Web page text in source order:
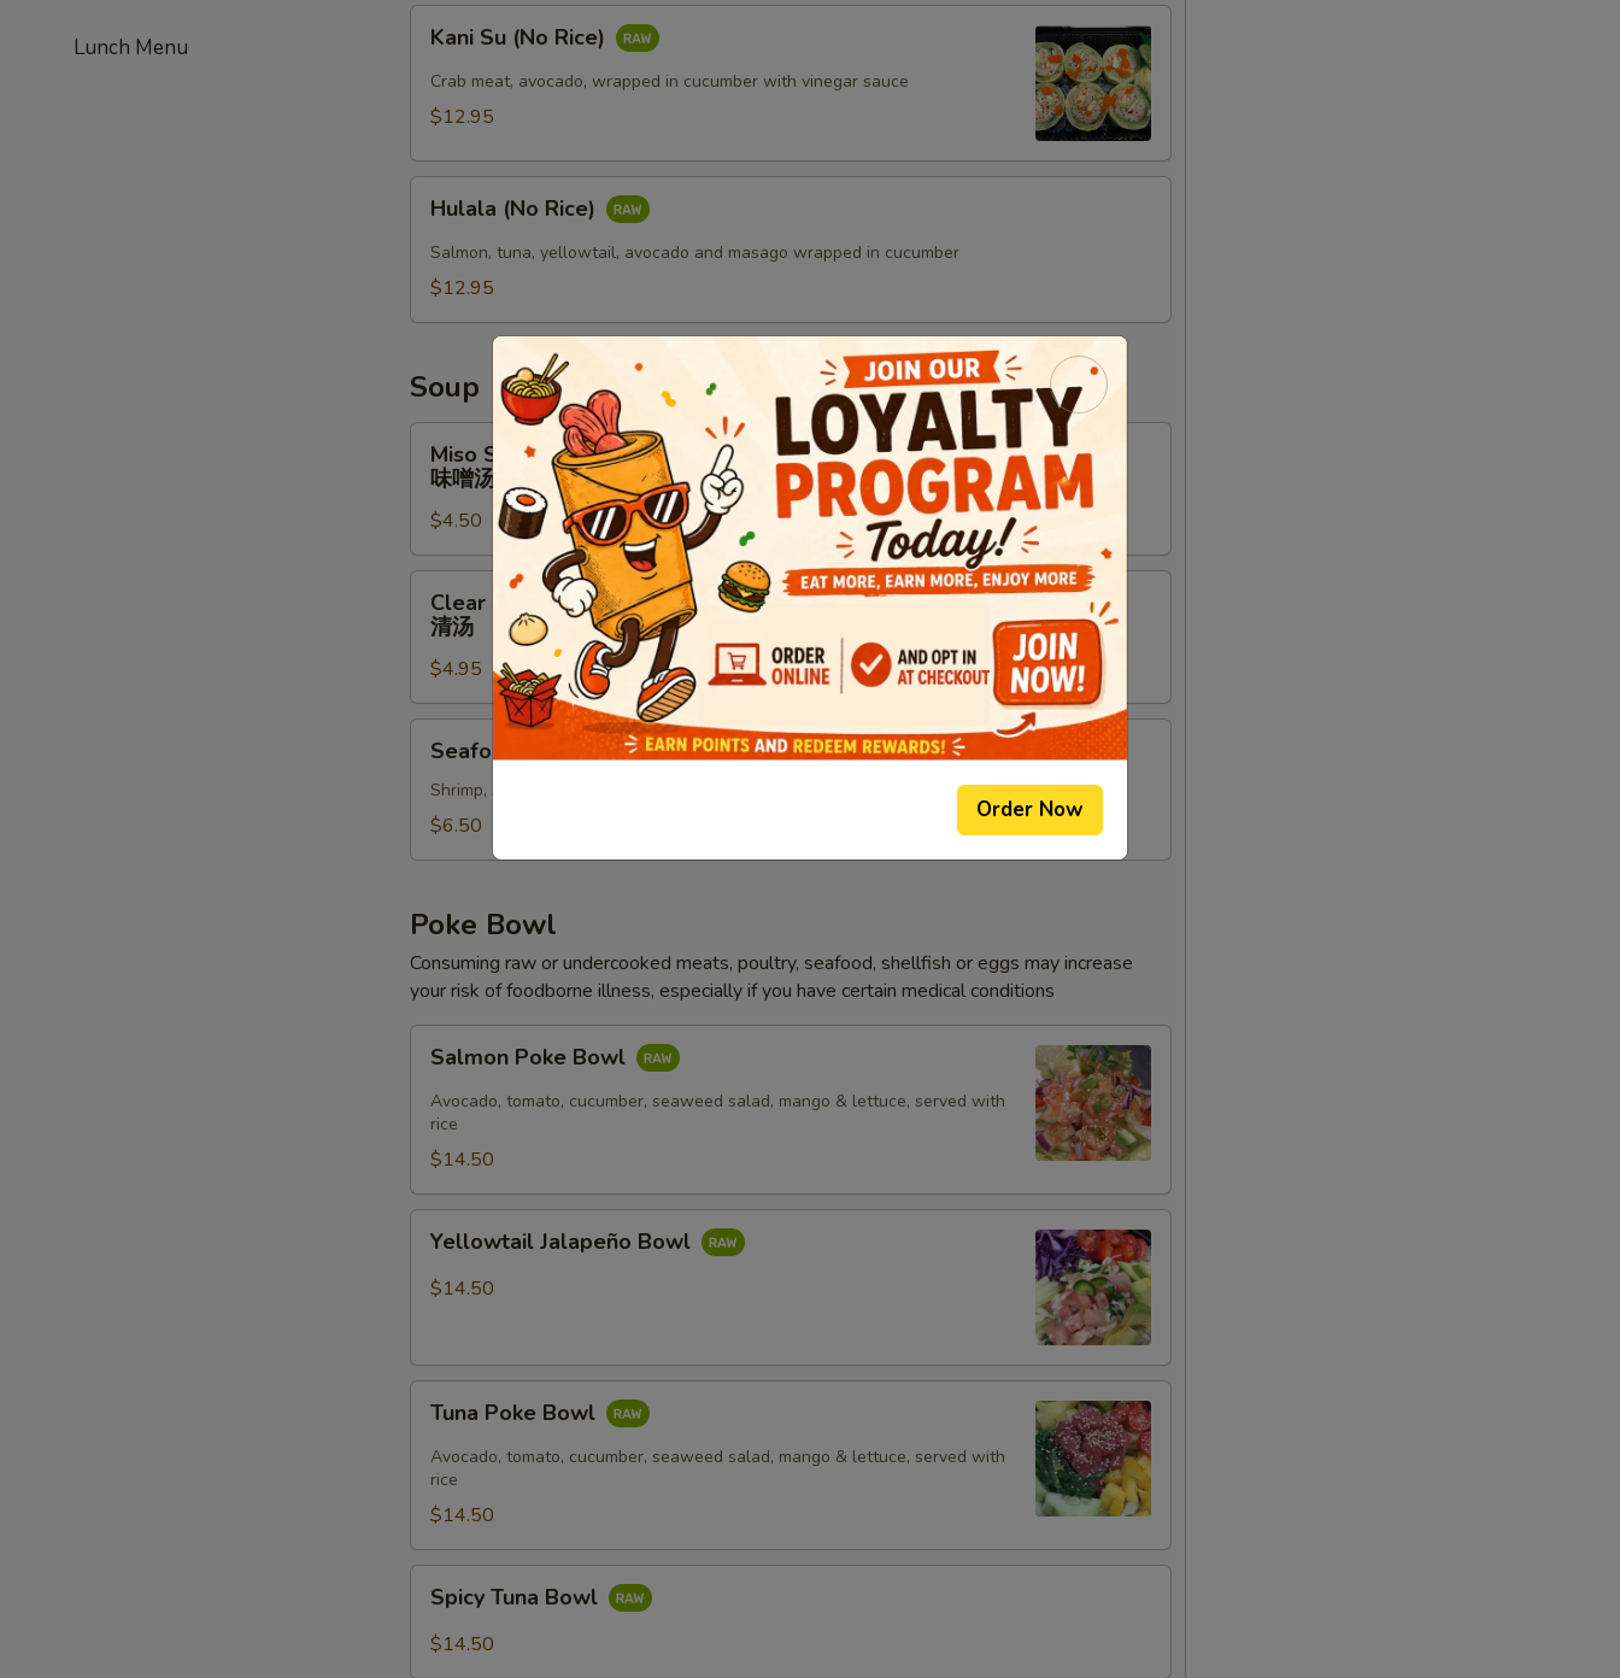
Lunch Menu
(No
Rice)
Kani Su (No Rice)
Crab meat, avocado, wrapped in cucumber with vinegar sauce
$12.95
(No
Rice)
Hulala (No Rice)
Salmon, tuna, yellowtail, avocado and masago wrapped in cucumber
$12.95
Soup
Soup
汤
Miso Soup
味噌汤
$4.50
Soup
Clear Soup
清汤
$4.95
Soup
Seafood Soup
Shrimp, scallop, white fish, vegetable
$6.50
Poke Bowl
Consuming raw or undercooked meats, poultry, seafood, shellfish or eggs may increase
your risk of foodborne illness, especially if you have certain medical conditions
Poke
Bowl
Salmon Poke Bowl
Avocado, tomato, cucumber, seaweed salad, mango & lettuce, served with
rice
$14.50
Jalapeño
Bowl
Yellowtail Jalapeño Bowl
$14.50
Poke
Bowl
Tuna Poke Bowl
Avocado, tomato, cucumber, seaweed salad, mango & lettuce, served with
rice
$14.50
Tuna
Bowl
Spicy Tuna Bowl
$14.50
Order Now